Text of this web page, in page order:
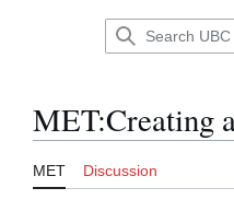
MET:Creating
MET Discussion